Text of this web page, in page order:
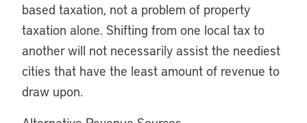
based taxation, not a problem of property
taxation alone. Shifting from one local tax to
another will not necessarily assist the neediest
cities that have the least amount of revenue to
draw upon.